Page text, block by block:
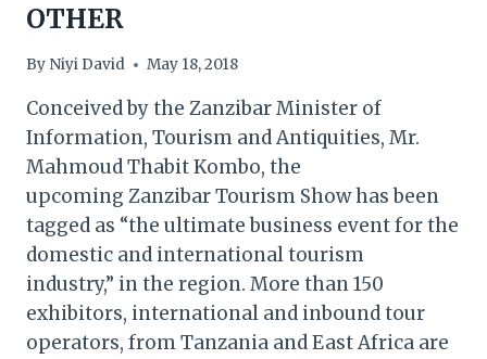
OTHER
By Niyi David May 18, 2018
Conceived by the Zanzibar Minister of
Information, Tourism and Antiquities, Mr.
Mahmoud Thabit Kombo, the
upcoming Zanzibar Tourism Show has been
tagged as “the ultimate business event for the
domestic and international tourism
industry,” in the region. More than 150
exhibitors, international and inbound tour
operators, from Tanzania and East Africa are